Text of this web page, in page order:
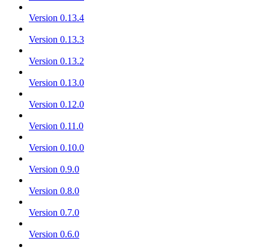
Version 0.13.4
Version 0.13.3
Version 0.13.2
Version 0.13.0
Version 0.12.0
Version 0.11.0
Version 0.10.0
Version 0.9.0
Version 0.8.0
Version 0.7.0
Version 0.6.0